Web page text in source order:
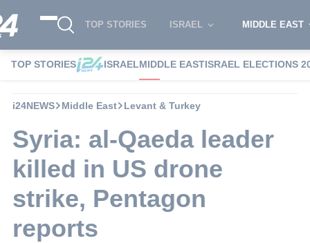
TOP STORIES ISRAEL MIDDLE EAST
TOP STORIES ISRAELMIDDLE EASTISRAEL ELECTIONS
i24NEWS Middle East Levant & Turkey
Syria: al-Qaeda leader
killed in US drone
strike, Pentagon
reports